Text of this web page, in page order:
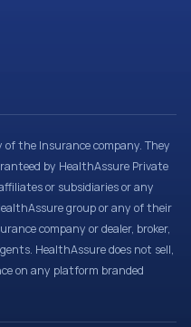
the Insurance company. They
by HealthAssure Private
or subsidiaries or any
group or any of their
company or dealer, broker,
HealthAssure does not sell,
on any platform branded